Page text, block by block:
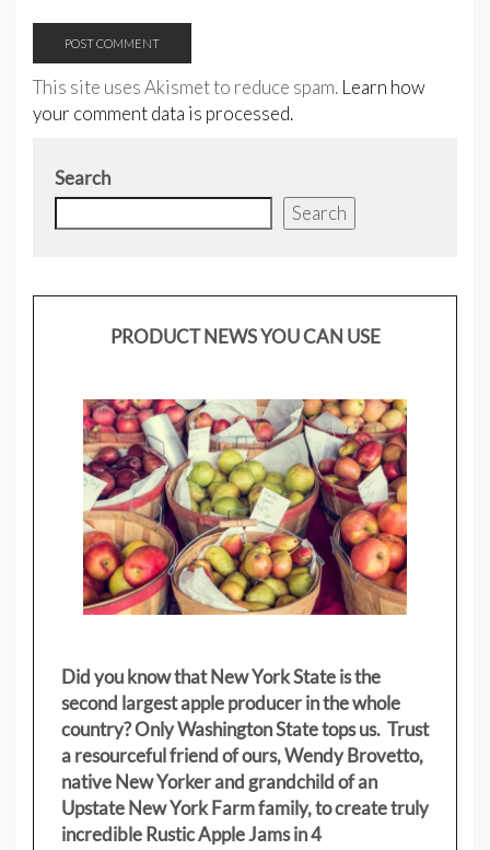
This site uses Akismet to reduce spam. Learn how
your comment data is processed.
Search
Search
PRODUCT NEWS YOU CAN USE
Did you know that New York State is the
second largest apple producer in the whole
country? Only Washington State tops us. Trust
a resourceful friend of ours, Wendy Brovetto,
native New Yorker and grandchild of an
Upstate New York Farm family, to create truly
incredible Rustic Apple Jams in 4